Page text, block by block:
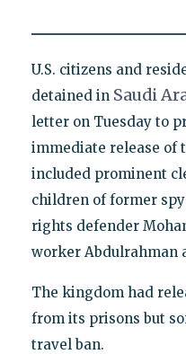
U.S. citizens and
detained inSaudi
letter on Tuesday to
immediate release of
included prominent
children of former
rights defender
worker Abdulrahman
The kingdom had
from its prisons but
travel ban.